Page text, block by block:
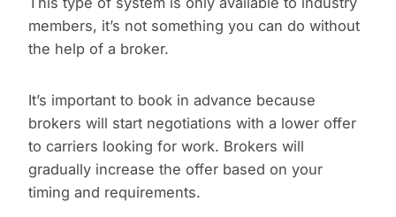
members, it’s not something you can do without
the help of a broker.
It’s important to book in advance because
brokers will start negotiations with a lower offer
to carriers looking for work. Brokers will
gradually increase the offer based on your
timing and requirements.